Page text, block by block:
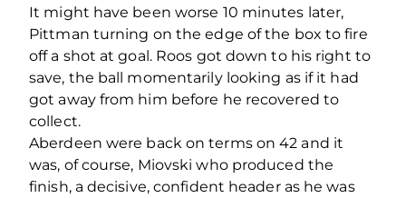
It might have been worse 10 minutes later,
Pittman turning on the edge of the box to fire
off a shot at goal. Roos got down to his right to
save, the ball momentarily looking as if it had
got away from him before he recovered to
collect.
Aberdeen were back on terms on 42 and it
was, of course, Miovski who produced the
finish, a decisive, confident header as he was